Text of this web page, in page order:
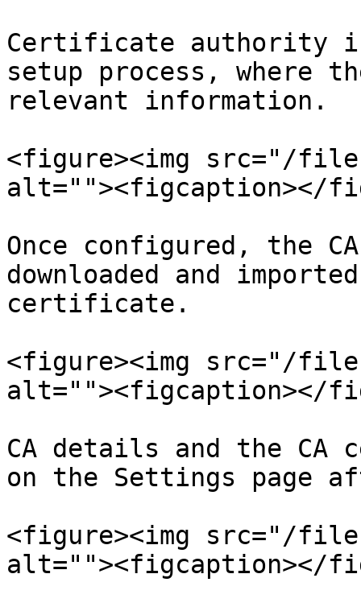
Certificate authority
setup process, where
relevant information.
<figure><img src="/
alt=""><figcaption></
Once configured, the
downloaded and
certificate.
<figure><img src="/files/
alt=""><figcaption></
CA details and the
on the Settings page
<figure><img src="/files/
alt=""><figcaption></